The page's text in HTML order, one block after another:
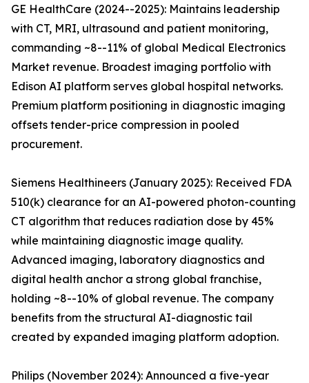
GE HealthCare (2024--2025): Maintains leadership
with CT, MRI, ultrasound and patient monitoring,
commanding ~8--11% of global Medical Electronics
Market revenue. Broadest imaging portfolio with
Edison AI platform serves global hospital networks.
Premium platform positioning in diagnostic imaging
offsets tender-price compression in pooled
procurement.
Siemens Healthineers (January 2025): Received FDA
510(k) clearance for an AI-powered photon-counting
CT algorithm that reduces radiation dose by 45%
while maintaining diagnostic image quality.
Advanced imaging, laboratory diagnostics and
digital health anchor a strong global franchise,
holding ~8--10% of global revenue. The company
benefits from the structural AI-diagnostic tail
created by expanded imaging platform adoption.
Philips (November 2024): Announced a five-year